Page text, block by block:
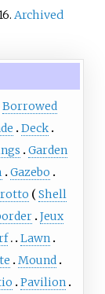
Archived
Borrowed
Deck
Garden
Gazebo
Shell
Jeux
Lawn
Mound
Pavilion